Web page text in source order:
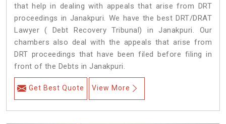
that help in dealing with appeals that arise from DRT
proceedings in Janakpuri. We have the best DRT/DRAT
Lawyer ( Debt Recovery Tribunal) in Janakpuri. Our
chambers also deal with the appeals that arise from
DRT proceedings that have been filed before filing in
front of the Debts in Janakpuri.
Get Best Quote View More